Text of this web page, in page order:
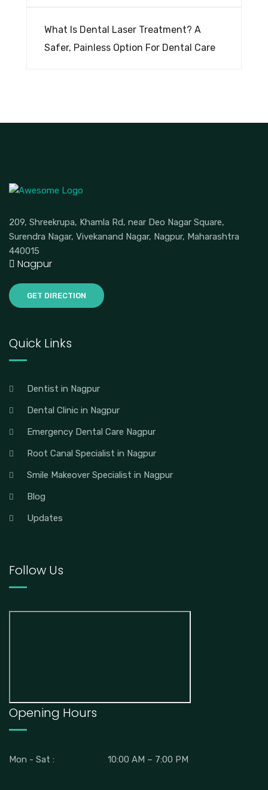
What Is Dental Laser Treatment? A
Safer, Painless Option For Dental Care
209, Shreekrupa, Khamla Rd, near Deo Nagar Square,
Surendra Nagar, Vivekanand Nagar, Nagpur, Maharashtra
440015
Nagpur
GET DIRECTION
Quick Links
Dentist in Nagpur
Dental Clinic in Nagpur
Emergency Dental Care Nagpur
Root Canal Specialist in Nagpur
Smile Makeover Specialist in Nagpur
Blog
Updates
Follow Us
Opening Hours
Mon - Sat : 10:00 AM – 7:00 PM